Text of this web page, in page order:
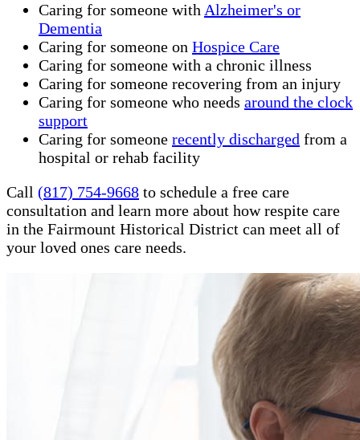
Caring for someone withAlzheimer's or
Dementia
Caring for someone on Hospice Care
Caring for someone with a chronic illness
Caring for someone recovering from an injury
Caring for someone who needs around the clock
support
Caring for someone recently discharged from a
hospital or rehab facility
Call (817) 754-9668 to schedule a free care
consultation and learn more about how respite care
in the Fairmount Historical District can meet all of
your loved ones care needs.